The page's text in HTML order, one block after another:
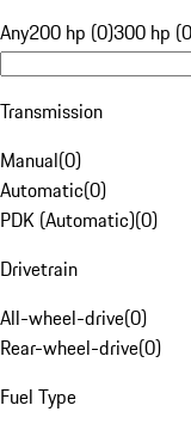
Any200 hp (0)300 hp
Transmission
Manual(0)
Automatic(0)
PDK (Automatic)(0)
Drivetrain
All-wheel-drive(0)
Rear-wheel-drive(0)
Fuel Type